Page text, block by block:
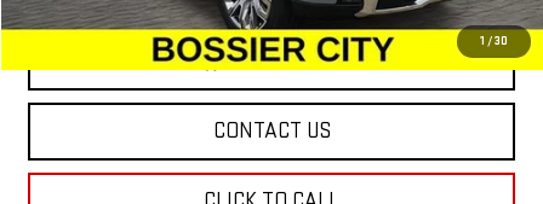
1 /30
VIEW & BUY
CONTACT US